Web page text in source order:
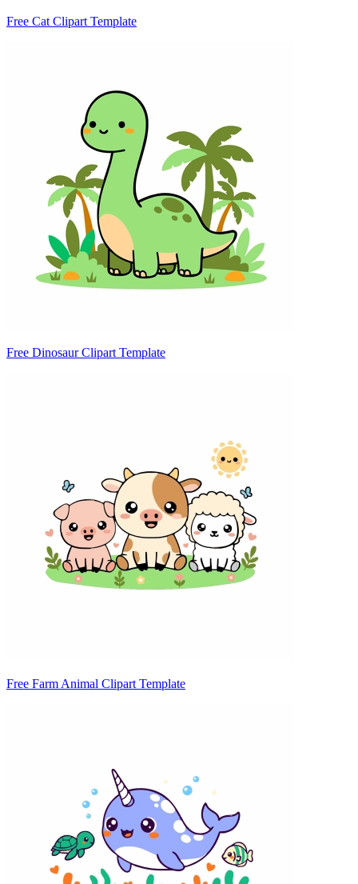
Free Cat Clipart Template
Free Dinosaur Clipart Template
Free Farm Animal Clipart Template